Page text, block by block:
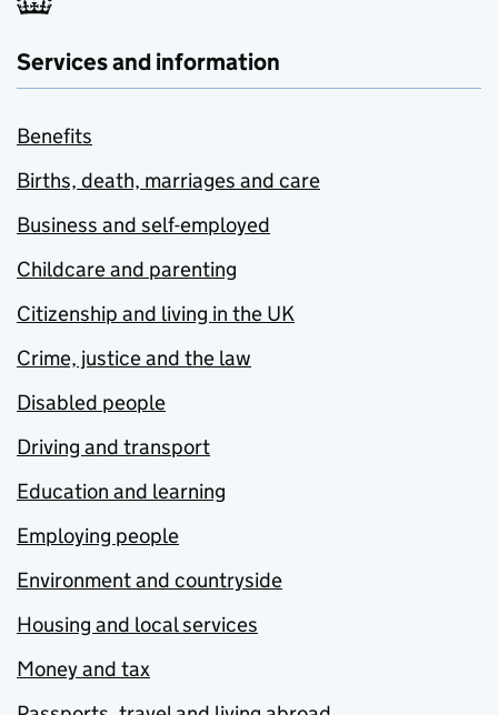
Services and information
Benefits
Births, death, marriages and care
Business and self-employed
Childcare and parenting
Citizenship and living in the UK
Crime, justice and the law
Disabled people
Driving and transport
Education and learning
Employing people
Environment and countryside
Housing and local services
Money and tax